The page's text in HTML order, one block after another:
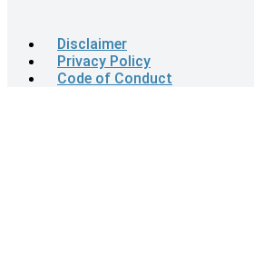
Disclaimer
Privacy Policy
Code of Conduct